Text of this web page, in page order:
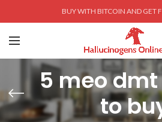
BUY WITH BITCOIN AND GET
5 meo
to